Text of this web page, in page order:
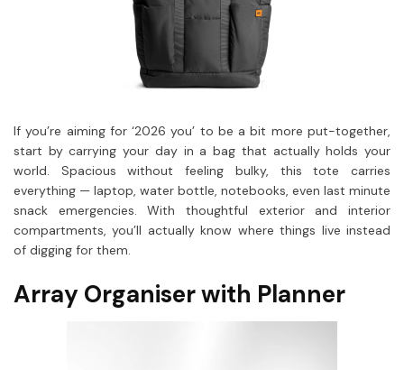
If you’re aiming for ‘2026 you’ to be a bit more put-together,
start by carrying your day in a bag that actually holds your
world. Spacious without feeling bulky, this tote carries
everything — laptop, water bottle, notebooks, even last minute
snack emergencies. With thoughtful exterior and interior
compartments, you’ll actually know where things live instead
of digging for them.
Array Organiser with Planner